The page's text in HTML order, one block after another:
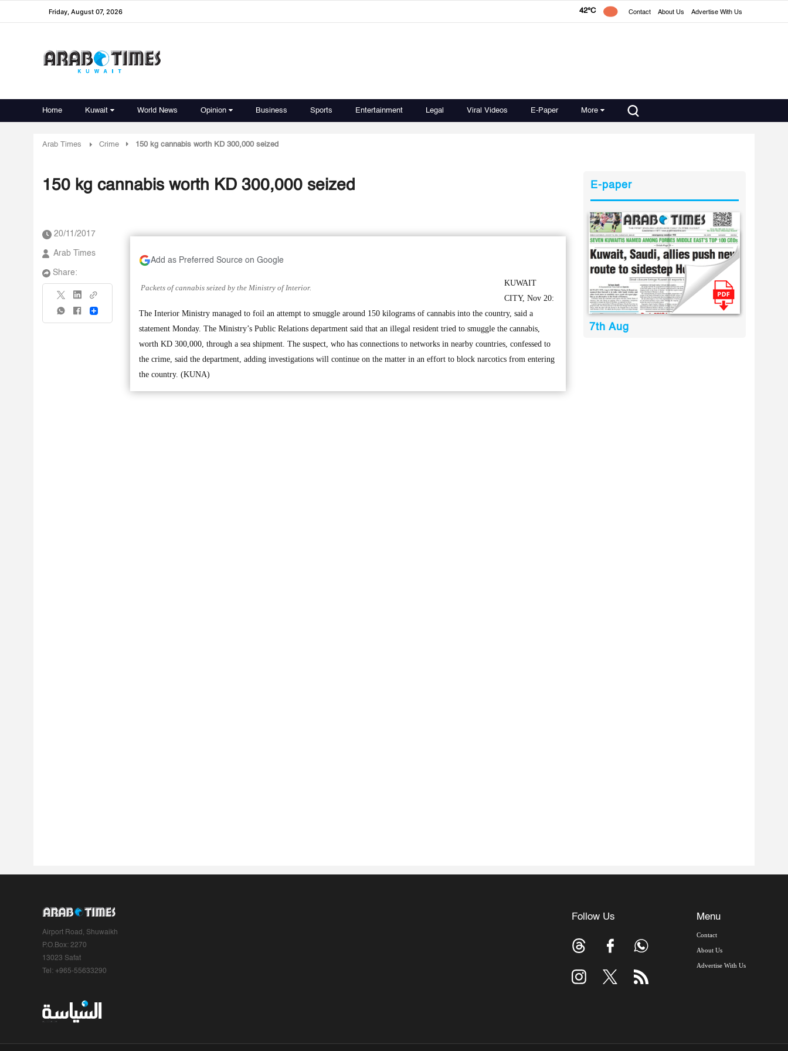
Friday, August 07, 2026 42°C Contact About Us Advertise With Us
Home Kuwait World News Opinion Business Sports Entertainment Legal Viral Videos E-Paper More
Arab Times Crime 150 kg cannabis worth KD 300,000 seized
150 kg cannabis worth KD 300,000 seized
20/11/2017
Arab Times
Share:
Share
Add as Preferred Source on Google
Packets of cannabis seized by the Ministry of Interior.
KUWAIT
CITY, Nov 20:
The Interior Ministry managed to foil an attempt to smuggle around 150 kilograms of cannabis into the country, said a
statement Monday. The Ministry’s Public Relations department said that an illegal resident tried to smuggle the cannabis,
worth KD 300,000, through a sea shipment. The suspect, who has connections to networks in nearby countries, confessed to
the crime, said the department, adding investigations will continue on the matter in an effort to block narcotics from entering
the country. (KUNA)
E-paper
7th Aug
Airport Road, Shuwaikh
P.O.Box: 2270
13023 Safat
Tel: +965-55633290
Follow Us Menu
Contact
About Us
Advertise With Us